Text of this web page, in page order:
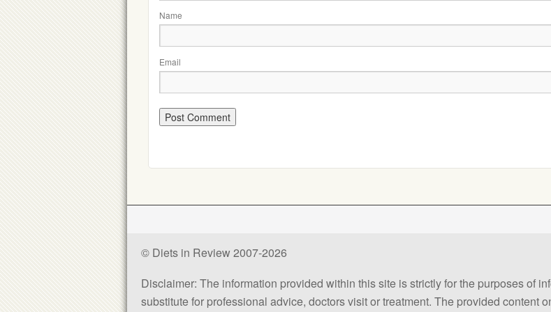
Name
Email
© Diets in Review 2007-2026
Disclaimer: The information provided within this site is strictly for the purposes of
substitute for professional advice, doctors visit or treatment. The provided content